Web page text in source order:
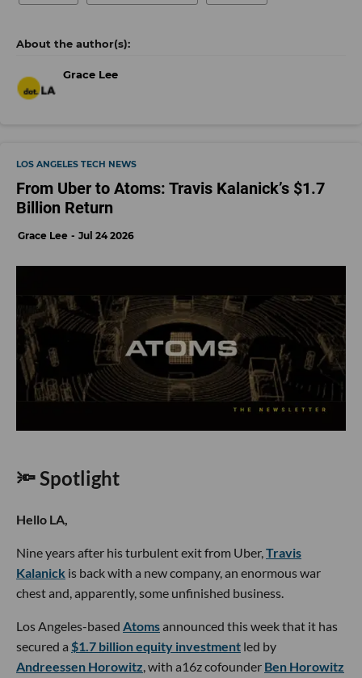
Grace Lee
LOS ANGELES TECH NEWS
From Uber to Atoms: Travis Kalanick’s $1.7
Billion Return
Grace Lee Jul 24 2026
🔦 Spotlight
Hello LA,
Nine years after his turbulent exit from Uber,Travis
Kalanick is back with a new company, an enormous war
chest and, apparently, some unfinished business.
Los Angeles-based Atomsannounced this week that it has
secured a $1.7 billion equity investment led by
Andreessen Horowitz, with a16z cofounder Ben Horowitz